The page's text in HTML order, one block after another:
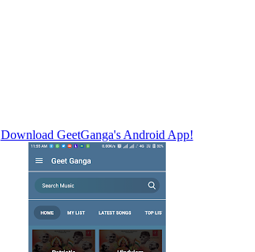
Download GeetGanga's Android App!